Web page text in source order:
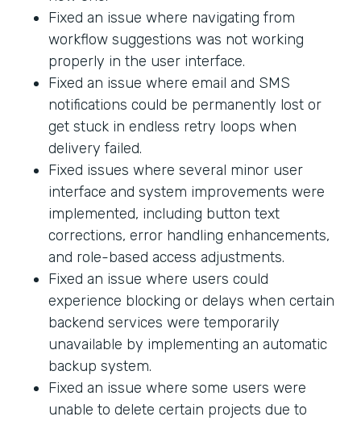
Fixed an issue where navigating from
workflow suggestions was not working
properly in the user interface.
Fixed an issue where email and SMS
notifications could be permanently lost or
get stuck in endless retry loops when
delivery failed.
Fixed issues where several minor user
interface and system improvements were
implemented, including button text
corrections, error handling enhancements,
and role-based access adjustments.
Fixed an issue where users could
experience blocking or delays when certain
backend services were temporarily
unavailable by implementing an automatic
backup system.
Fixed an issue where some users were
unable to delete certain projects due to